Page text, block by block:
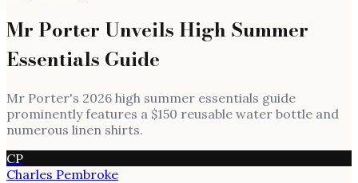
Mr Porter Unveils High Summer
Essentials Guide
Mr Porter's 2026 high summer essentials guide
prominently features a $150 reusable water bottle and
numerous linen shirts.
CP
Charles Pembroke